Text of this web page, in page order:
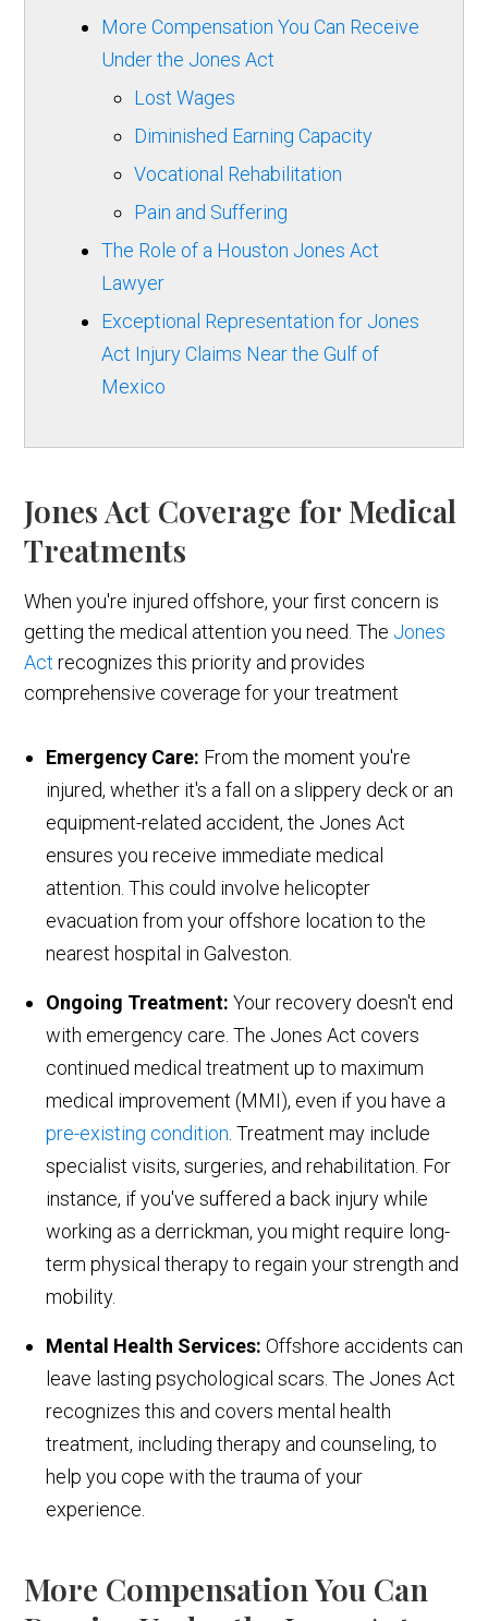
More Compensation You Can Receive
Under the Jones Act
Lost Wages
Diminished Earning Capacity
Vocational Rehabilitation
Pain and Suffering
The Role of a Houston Jones Act
Lawyer
Exceptional Representation for Jones
Act Injury Claims Near the Gulf of
Mexico
Jones Act Coverage for Medical
Treatments
When you're injured offshore, your first concern is
getting the medical attention you need. The Jones
Act recognizes this priority and provides
comprehensive coverage for your treatment
Emergency Care: From the moment you're
injured, whether it's a fall on a slippery deck or an
equipment-related accident, the Jones Act
ensures you receive immediate medical
attention. This could involve helicopter
evacuation from your offshore location to the
nearest hospital in Galveston.
Ongoing Treatment: Your recovery doesn't end
with emergency care. The Jones Act covers
continued medical treatment up to maximum
medical improvement (MMI), even if you have a
pre-existing condition . Treatment may include
specialist visits, surgeries, and rehabilitation. For
instance, if you've suffered a back injury while
working as a derrickman, you might require long-
term physical therapy to regain your strength and
mobility.
Mental Health Services: Offshore accidents can
leave lasting psychological scars. The Jones Act
recognizes this and covers mental health
treatment, including therapy and counseling, to
help you cope with the trauma of your
experience.
More Compensation You Can